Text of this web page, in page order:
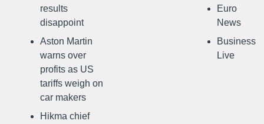
results
disappoint
Aston Martin
warns over
profits as US
tariffs weigh on
car makers
Hikma chief
Euro
News
Business
Live